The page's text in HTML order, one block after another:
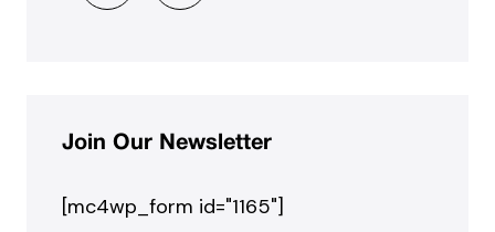
Join Our Newsletter
[mc4wp_form id="1165"]